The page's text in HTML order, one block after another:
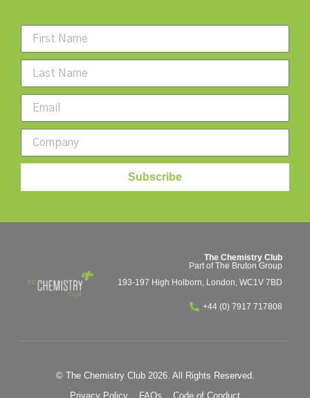
Subscribe
The Chemistry Club
Part of The Bruton Group
193-197 High Holborn, London, WC1V 7BD
+44 (0) 7917 717808
© The Chemistry Club 2026. All Rights Reserved.
Privacy Policy
FAQs Code of Conduct